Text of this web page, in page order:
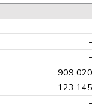
-
-
-
909,020
123,145
-